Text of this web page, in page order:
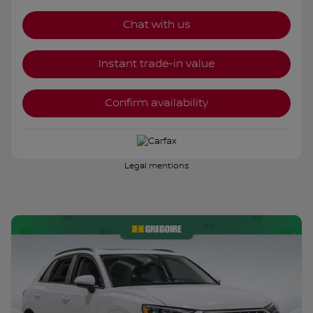
Chat with us
Instant trade-in value
Confirm availability
Legal mentions